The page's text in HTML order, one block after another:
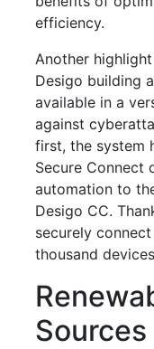
efficiency.
Another
Desigo building
available in a
against
first, the system
Secure Connect
automation to
Desigo CC.
securely
thousand
Sources